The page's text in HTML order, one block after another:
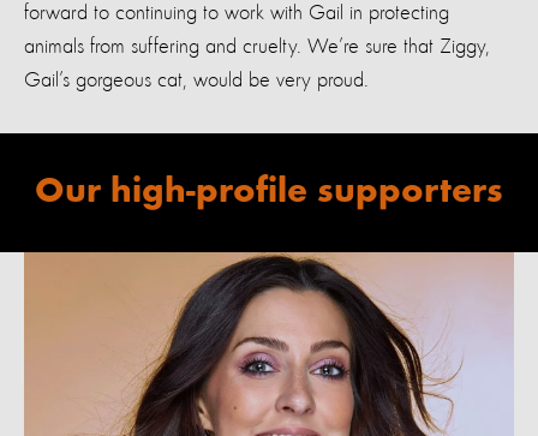
forward to continuing to work with Gail in protecting
animals from suffering and cruelty. We’re sure that Ziggy,
Gail’s gorgeous cat, would be very proud.
Our high-profile supporters